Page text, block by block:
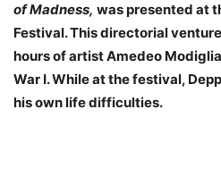
of Madness, was presented at
Festival. This directorial
hours of artist Amedeo
War I. While at the festival,
his own life difficulties.